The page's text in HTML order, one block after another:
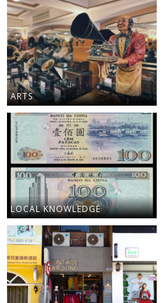
ARTS
LOCAL KNOWLEDGE